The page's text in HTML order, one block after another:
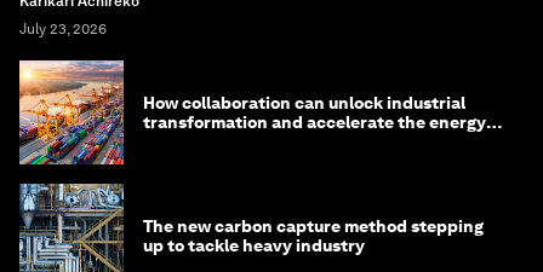
July 23, 2026
How collaboration can unlock industrial
transformation and accelerate the energy
The new carbon capture method stepping
up to tackle heavy industry